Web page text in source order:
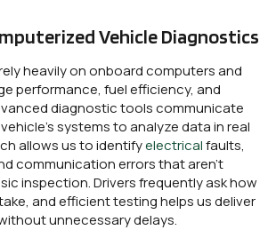
Vehicle Diagnostics
heavily on onboard computers and
performance, fuel efficiency, and
diagnostic tools communicate
systems to analyze data in real
allows us to identifyelectricalfaults,
communication errors that aren’t
inspection. Drivers frequently ask how
and efficient testing helps us deliver
unnecessary delays.